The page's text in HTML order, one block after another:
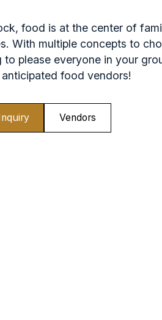
food is at the center of
With multiple concepts to
to please everyone in your
food vendors!
Vendors